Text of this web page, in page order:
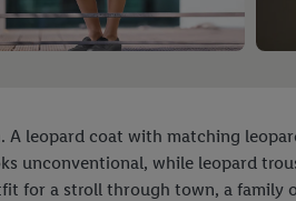
leopard coat with matching
unconventional, while leopard
for a stroll through town, a